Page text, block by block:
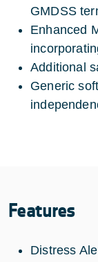
GMDSS
Enhanced
Additional
Generic
Features
Distress